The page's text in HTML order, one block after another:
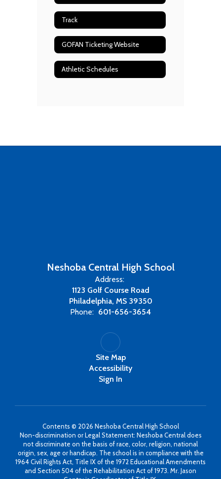
Track
GOFAN Ticketing Website
Athletic Schedules
Neshoba Central High School
Address:
1123 Golf Course Road
Philadelphia, MS 39350
Phone: 601-656-3654
Site Map
Accessibility
Sign In
Contents © 2026 Neshoba Central High School
Non-discrimination or Legal Statement: Neshoba Central does
not discriminate on the basis of race, color, religion, national
origin, sex, age or handicap. The school is in compliance with the
1964 Civil Rights Act, Title IX of the 1972 Educational Amendments
and Section 504 of the Rehabilitation Act of 1973. Mr. Jason